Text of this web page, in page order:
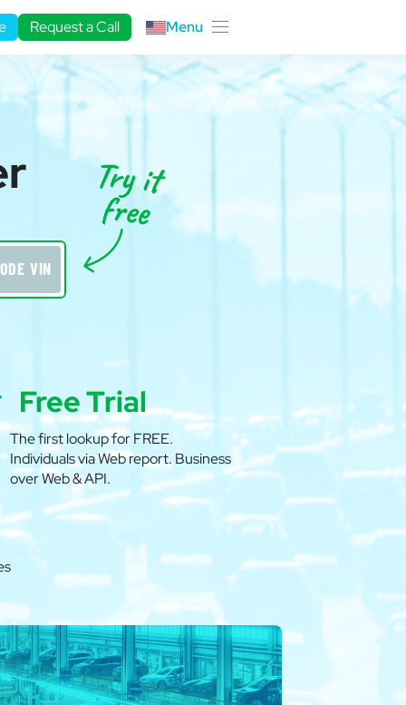
Request a Call Menu
VIN
Free Trial
The first lookup for FREE.
Individuals via Web report. Business
over Web & API.